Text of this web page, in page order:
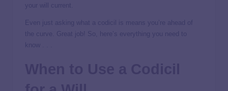
your will current.
Even just asking what a codicil is means you’re ahead of
the curve. Great job! So, here’s everything you need to
know . . .